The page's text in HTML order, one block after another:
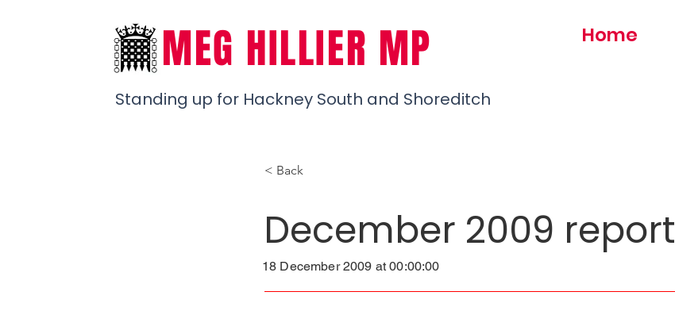
MEG HILLIER MP
Standing up for Hackney South and Shoreditch
Home
< Back
December 2009 report
18 December 2009 at 00:00:00